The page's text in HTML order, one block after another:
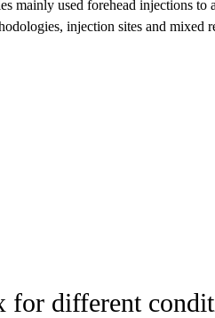
mainly used forehead injections
injection sites and mixed
for different